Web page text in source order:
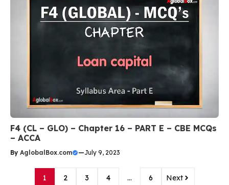
F4 (CL – GLO) – Chapter 16 – PART E – CBE MCQs
– ACCA
By AglobalBox.com —July 9, 2023
1 2 3 4 … 6 Next